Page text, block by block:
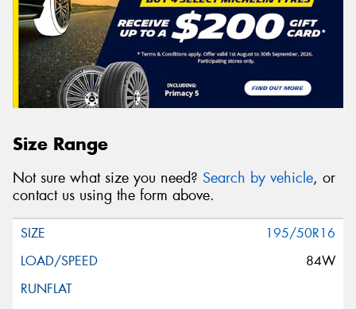
Size Range
Not sure what size you need? Search by vehicle, or
contact us using the form above.
195/50R16
84W